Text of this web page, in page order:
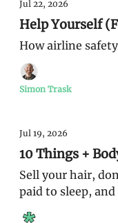
Jul 22, 2026
Help Yourself
How airline
Simon Trask
Jul 19, 2026
10 Things +
Sell your hair,
paid to sleep, and
yourself